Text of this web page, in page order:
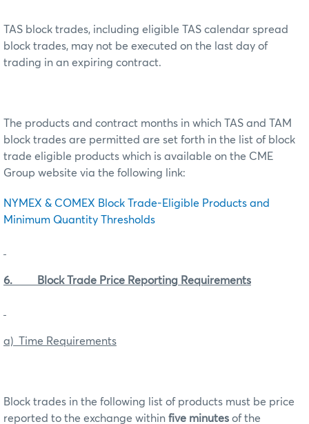
TAS block trades, including eligible TAS calendar spread
block trades, may not be executed on the last day of
trading in an expiring contract.
The products and contract months in which TAS and TAM
block trades are permitted are set forth in the list of block
trade eligible products which is available on the CME
Group website via the following link:
NYMEX & COMEX Block Trade-Eligible Products and
Minimum Quantity Thresholds
6. Block Trade Price Reporting Requirements
a) Time Requirements
Block trades in the following list of products must be price
reported to the exchange within five minutes of the